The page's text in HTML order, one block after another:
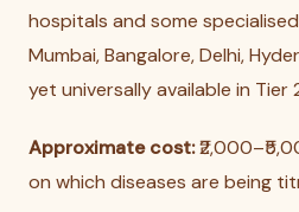
hospitals and some
Mumbai, Bangalore, Delhi,
yet universally available in Tier
Approximate cost:
on which diseases are being